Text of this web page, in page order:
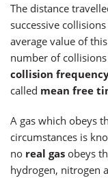
The distance
successive
average value of
number of
collision
called mean free
A gas which obeys
circumstances is
no real gas obeys
hydrogen, nitrogen